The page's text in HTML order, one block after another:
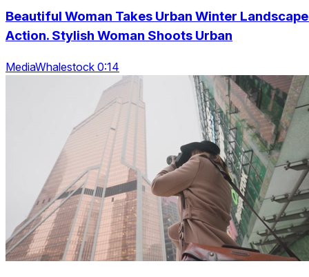
Beautiful Woman Takes Urban Winter
Action. Stylish Woman Shoots Urban
MediaWhalestock 0:14